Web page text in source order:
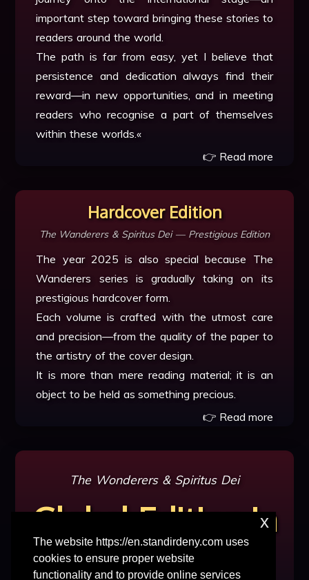
important step toward bringing these stories to
readers around the world.
The path is far from easy, yet I believe that
persistence and dedication always find their
reward—in new opportunities, and in meeting
readers who recognise a part of themselves
within these worlds.«
👉 Read more
Hardcover Edition
The Wanderers & Spiritus Dei — Prestigious Edition
The year 2025 is also special because The
Wanderers series is gradually taking on its
prestigious hardcover form.
Each volume is crafted with the utmost care
and precision—from the quality of the paper to
the artistry of the cover design.
It is more than mere reading material; it is an
object to be held as something precious.
👉 Read more
The Wonderers& Spiritus Dei
Global Edition in
Progress
The website https://en.standirdeny.com uses
cookies to ensure proper website
functionality and to provide online services
x